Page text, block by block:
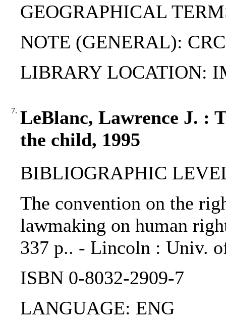
GEOGRAPHICAL
NOTE (GENERAL): CRC
LIBRARY LOCATION:
7. LeBlanc, Lawrence J. :
the child, 1995
BIBLIOGRAPHIC
The convention on the
lawmaking on human
337 p.. - Lincoln : Univ.
ISBN 0-8032-2909-7
LANGUAGE: ENG